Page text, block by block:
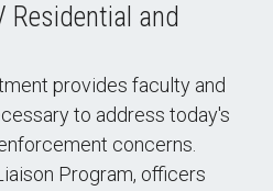
Residential and
provides faculty and
to address today's
concerns.
Program, officers